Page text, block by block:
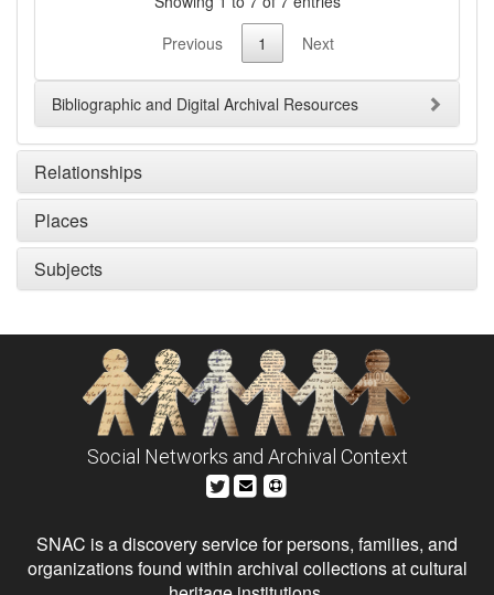
Previous
1 Next
Bibliographic and Digital Archival Resources
Relationships
Places
Subjects
Social Networks and Archival Context
SNAC is a discovery service for persons, families, and
organizations found within archival collections at cultural